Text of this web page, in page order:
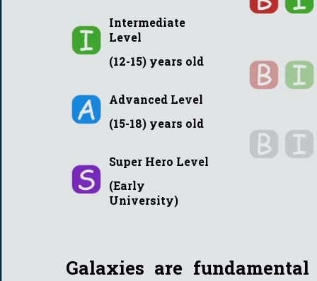
Intermediate
Level
(12-15) years old
Advanced Level
(15-18) years old
Super Hero Level
(Early
University)
Galaxies are